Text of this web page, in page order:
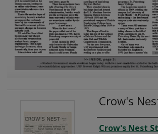
Crow's
Creator
Crow's Nest